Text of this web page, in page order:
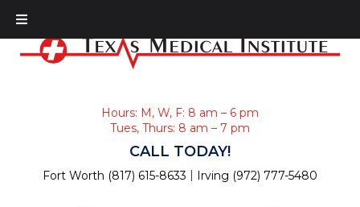
Hours: M, W, F: 8 am – 6 pm
Tues, Thurs: 8 am – 7 pm
CALL TODAY!
Fort Worth (817) 615-8633 Irving (972) 777-5480